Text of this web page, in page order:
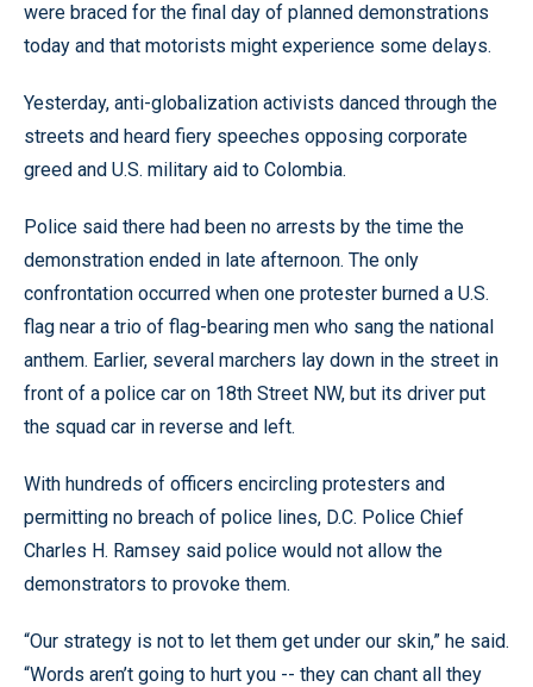
were braced for the final day of planned demonstrations
today and that motorists might experience some delays.
Yesterday, anti-globalization activists danced through the
streets and heard fiery speeches opposing corporate
greed and U.S. military aid to Colombia.
Police said there had been no arrests by the time the
demonstration ended in late afternoon. The only
confrontation occurred when one protester burned a U.S.
flag near a trio of flag-bearing men who sang the national
anthem. Earlier, several marchers lay down in the street in
front of a police car on 18th Street NW, but its driver put
the squad car in reverse and left.
With hundreds of officers encircling protesters and
permitting no breach of police lines, D.C. Police Chief
Charles H. Ramsey said police would not allow the
demonstrators to provoke them.
“Our strategy is not to let them get under our skin,” he said.
“Words aren’t going to hurt you -- they can chant all they